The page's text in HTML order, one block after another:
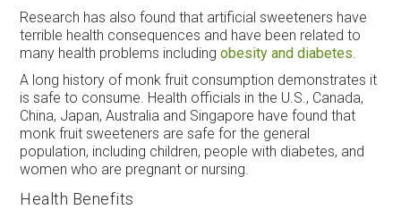
Research has also found that artificial sweeteners have
terrible health consequences and have been related to
many health problems includingobesity and diabetes
A long history of monk fruit consumption demonstrates it
is safe to consume. Health officials in the U.S., Canada,
China, Japan, Australia and Singapore have found that
monk fruit sweeteners are safe for the general
population, including children, people with diabetes, and
women who are pregnant or nursing.
Health Benefits